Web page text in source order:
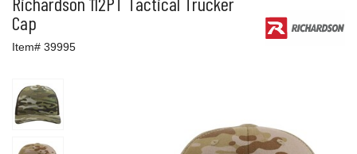
Cap
Item# 39995